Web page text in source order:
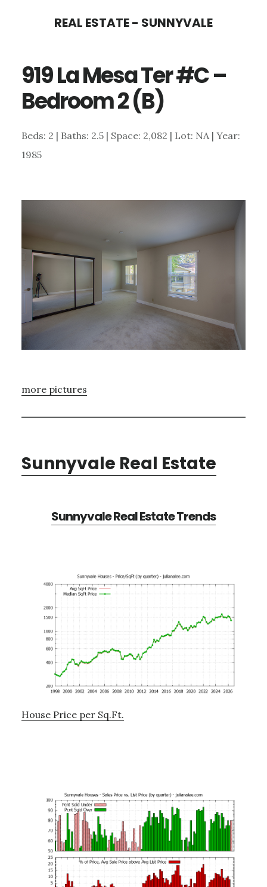
content
sidebar
REAL ESTATE - SUNNYVALE
919 La Mesa Ter #C –
Bedroom 2 (B)
Beds: 2 | Baths: 2.5 | Space: 2,082 | Lot: NA | Year:
1985
more pictures
Sunnyvale Real Estate
Sunnyvale Real Estate Trends
House Price per Sq.Ft.